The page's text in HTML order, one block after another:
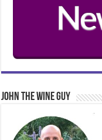
John The Wine Guy